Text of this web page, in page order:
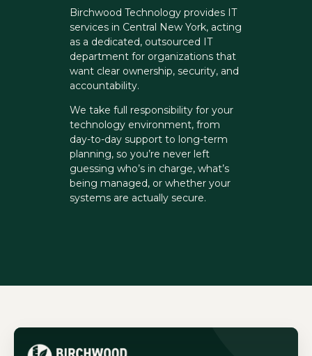
Birchwood Technology provides IT
services in Central New York, acting
as a dedicated, outsourced IT
department for organizations that
want clear ownership, security, and
accountability.
We take full responsibility for your
technology environment, from
day-to-day support to long-term
planning, so you’re never left
guessing who’s in charge, what’s
being managed, or whether your
systems are actually secure.